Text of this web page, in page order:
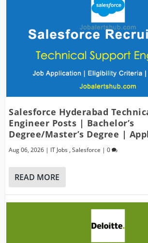
Salesforce Hyderabad
Engineer Posts | Bachelor’s
Degree/Master’s Degree |
Aug 06, 2026 | IT Jobs ,Salesforce |0
READ MORE